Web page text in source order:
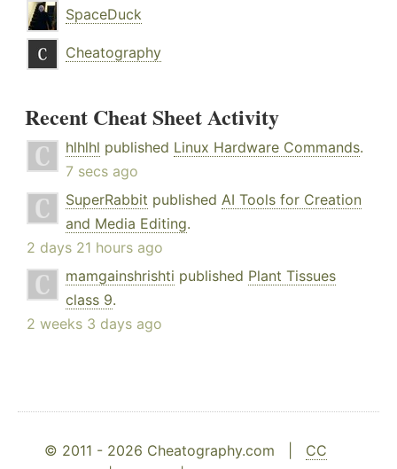
SpaceDuck
Cheatography
Recent Cheat Sheet Activity
hlhlhl published Linux Hardware Commands.
7 secs ago
SuperRabbit published AI Tools for Creation
and Media Editing.
2 days 21 hours ago
mamgainshrishti published Plant Tissues
class 9.
2 weeks 3 days ago
© 2011 - 2026 Cheatography.com | CC